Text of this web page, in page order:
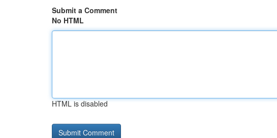
Submit a Comment
No HTML
HTML is disabled